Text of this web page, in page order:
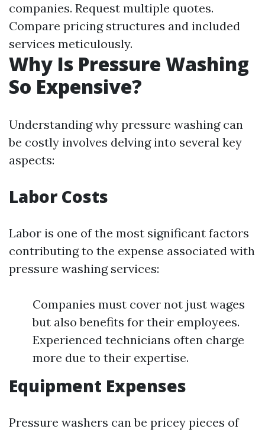
companies. Request multiple quotes.
Compare pricing structures and included
services meticulously.
Why Is Pressure Washing
So Expensive?
Understanding why pressure washing can
be costly involves delving into several key
aspects:
Labor Costs
Labor is one of the most significant factors
contributing to the expense associated with
pressure washing services:
Companies must cover not just wages
but also benefits for their employees.
Experienced technicians often charge
more due to their expertise.
Equipment Expenses
Pressure washers can be pricey pieces of